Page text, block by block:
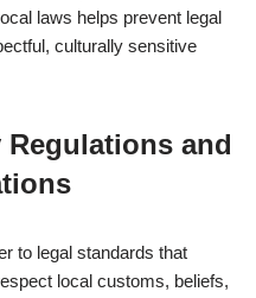
laws helps prevent legal
culturally sensitive
and
to legal standards that
local customs, beliefs,